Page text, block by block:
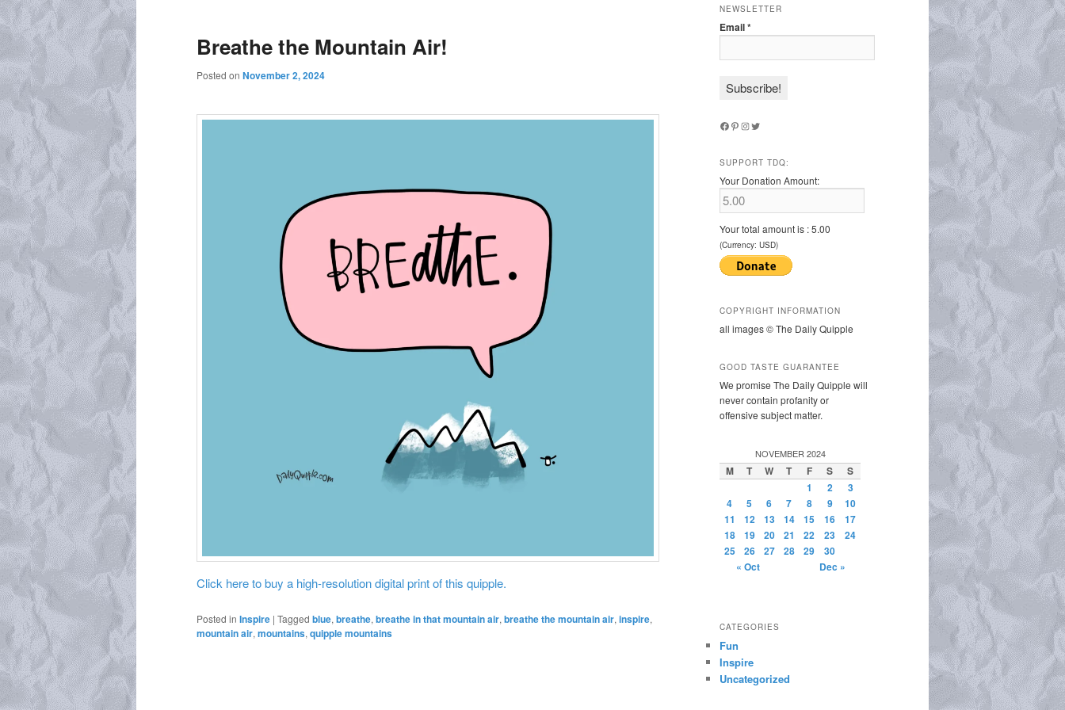
Breathe the Mountain Air!
Posted on November 2, 2024
Click here to buy a high-resolution digital print of this quipple.
Posted in Inspire | Tagged blue, breathe, breathe in that mountain air, breathe the mountain air, inspire,
mountain air, mountains, quipple mountains
NEWSLETTER
Email*
Facebook
Pinterest
Instagram
Twitter
SUPPORT TDQ:
Your Donation Amount:
Your total amount is :5.00
(Currency: USD)
COPYRIGHT INFORMATION
all images © The Daily Quipple
GOOD TASTE GUARANTEE
We promise The Daily Quipple will
never contain profanity or
offensive subject matter.
NOVEMBER 2024
M T W T F S
S
1
2
3
4
5 6 7 8 9
10
11
12 13 14 15 16
17
18
19 20 21 22 23
24
25
26 27 28 29
30
« Oct
Dec »
CATEGORIES
Fun
Inspire
Uncategorized